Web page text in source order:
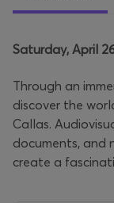
Saturday, April
Through an
discover the
Callas.
documents, and
create a